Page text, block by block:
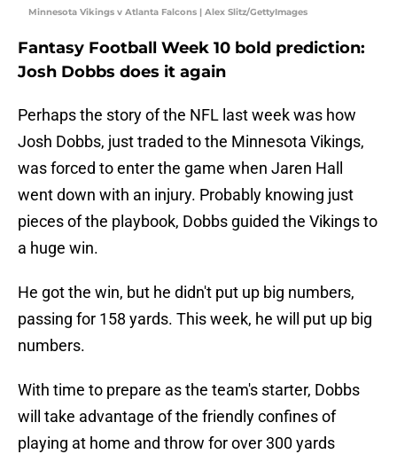
Minnesota Vikings v Atlanta Falcons | Alex Slitz/GettyImages
Fantasy Football Week 10 bold prediction:
Josh Dobbs does it again
Perhaps the story of the NFL last week was how
Josh Dobbs, just traded to the Minnesota Vikings,
was forced to enter the game when Jaren Hall
went down with an injury. Probably knowing just
pieces of the playbook, Dobbs guided the Vikings to
a huge win.
He got the win, but he didn't put up big numbers,
passing for 158 yards. This week, he will put up big
numbers.
With time to prepare as the team's starter, Dobbs
will take advantage of the friendly confines of
playing at home and throw for over 300 yards